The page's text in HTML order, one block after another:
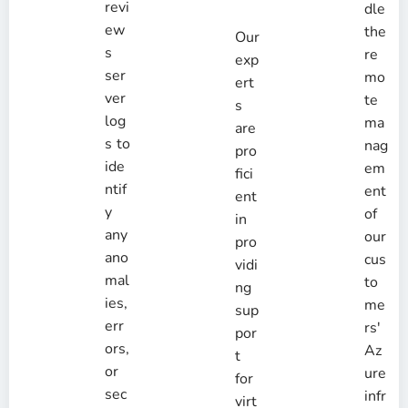
revi
ew
s
ser
ver
log
s to
ide
ntif
y
any
ano
mal
ies,
err
ors,
or
sec
Our
exp
ert
s
are
pro
fici
ent
in
pro
vidi
ng
sup
por
t
for
virt
dle
the
re
mo
te
ma
nag
em
ent
of
our
cus
to
me
rs'
Az
ure
infr